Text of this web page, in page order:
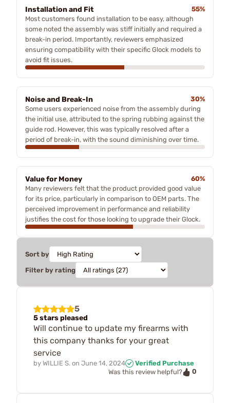
Installation and Fit
55%
Most customers found installation to be easy, although
some noted the assembly was stiff initially and required a
break-in period. Importantly, reviewers emphasized
ensuring compatibility with their specific Glock models to
avoid fit issues.
Noise and Break-In
30%
Some users experienced noise from the assembly during
the initial use, attributed to the spring rubbing against the
guide rod. However, this was typically resolved after a
period of break-in, with the sound diminishing over time.
Value for Money
60%
Many reviewers felt that the product provided good value
for its price, particularly in comparison to OEM parts. The
perceived improvement in performance and reliability
justifies the cost for those looking to upgrade their Glock.
Sort by
Filter by rating
5
5 stars pleased
Will continue to update my firearms with
this company thanks for your great
service
by WILLIE S. on June 14, 2024
Verified Purchase
Was this review helpful?
0